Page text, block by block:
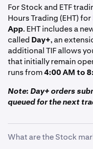
For Stock and ETF
Hours Trading (EHT) for
App. EHT includes a
called Day+, an
additional TIF allows
that initially remain
runs from4:00 AM to
Note: Day+ orders
queued for the next
What are the Stock